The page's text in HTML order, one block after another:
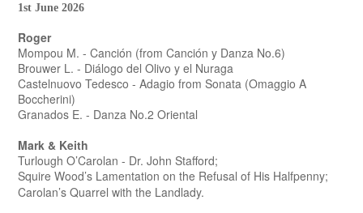
1st June 2026
Roger
Mompou M. - Canción (from Canción y Danza No.6)
Brouwer L. - Diálogo del Olivo y el Nuraga
Castelnuovo Tedesco - Adagio from Sonata (Omaggio A
Boccherini)
Granados E. - Danza No.2 Oriental
Mark & Keith
Turlough O’Carolan - Dr. John Stafford;
Squire Wood’s Lamentation on the Refusal of His Halfpenny;
Carolan’s Quarrel with the Landlady.